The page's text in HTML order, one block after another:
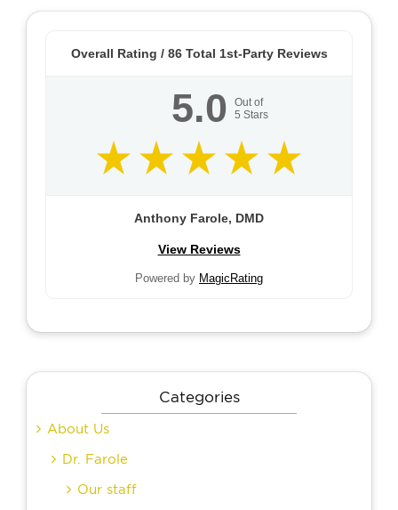
Overall Rating / 86Total 1st-Party Reviews
5.0
Out of
5 Stars
Anthony Farole, DMD
View Reviews
Powered by MagicRating
Categories
About Us
Dr. Farole
Our staff